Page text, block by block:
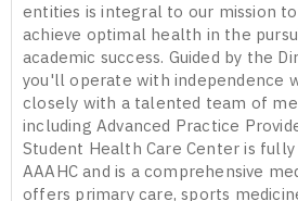
entities is integral to our mission
achieve optimal health in the
academic success. Guided by the
you'll operate with independence
closely with a talented team of
including Advanced Practice
Student Health Care Center is
AAAHC and is a comprehensive
offers primary care, sports